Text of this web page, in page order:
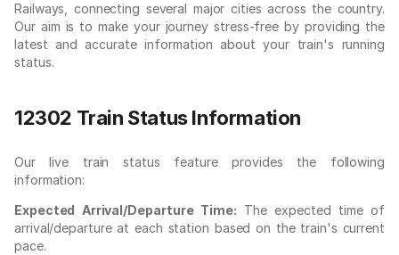
Railways, connecting several major cities across the country.
Our aim is to make your journey stress-free by providing the
latest and accurate information about your train's running
status.
12302 Train Status Information
Our live train status feature provides the following
information:
Expected Arrival/Departure Time: The expected time of
arrival/departure at each station based on the train's current
pace.